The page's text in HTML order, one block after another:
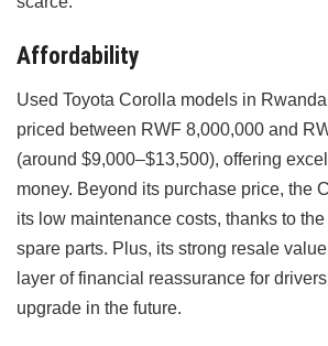
Affordability
Used Toyota Corolla models in
priced between RWF 8,000,000 and
(around $9,000–$13,500), offering
money. Beyond its purchase price, the
its low maintenance costs, thanks to
spare parts. Plus, its strong resale
layer of financial reassurance for
upgrade in the future.